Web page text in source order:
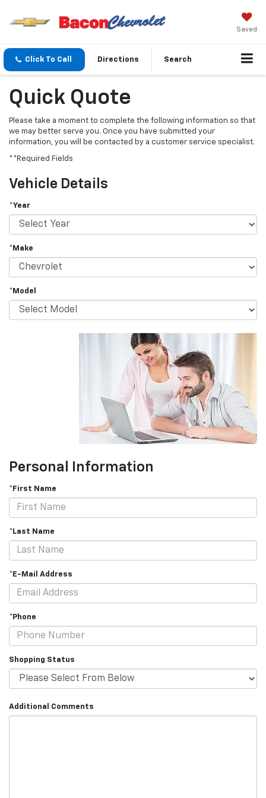
Saved
Click To Call Directions Search
Quick Quote
Please take a moment to complete the following information so that
we may better serve you. Once you have submitted your
information, you will be contacted by a customer service specialist.
**Required Fields
Vehicle Details
*Year
*Make
*Model
Personal Information
*First Name
*Last Name
*E-Mail Address
*Phone
Shopping Status
Additional Comments